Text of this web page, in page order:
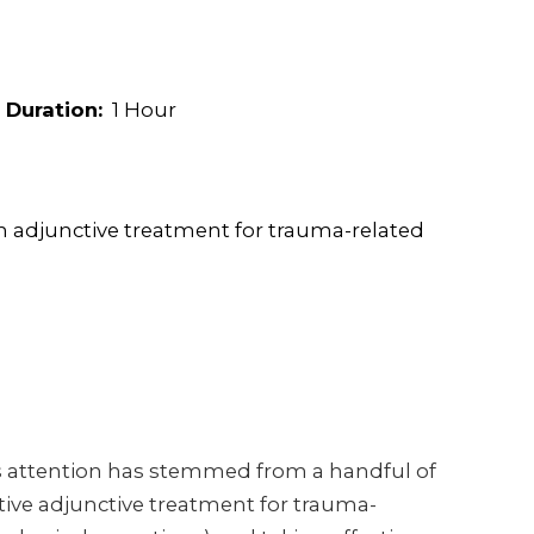
Duration: 1 Hour
adjunctive treatment for trauma-related
attention has stemmed from a handful of
adjunctive treatment for trauma-